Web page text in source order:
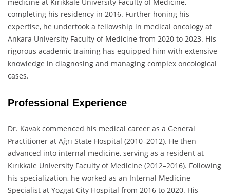
completing his residency in 2016. Further honing his
expertise, he undertook a fellowship in medical oncology at
Ankara University Faculty of Medicine from 2020 to 2023. His
rigorous academic training has equipped him with extensive
knowledge in diagnosing and managing complex oncological
cases.
Professional Experience
Dr. Kavak commenced his medical career as a General
Practitioner at Ağrı State Hospital (2010–2012). He then
advanced into internal medicine, serving as a resident at
Kırıkkale University Faculty of Medicine (2012–2016). Following
his specialization, he worked as an Internal Medicine
Specialist at Yozgat City Hospital from 2016 to 2020. His